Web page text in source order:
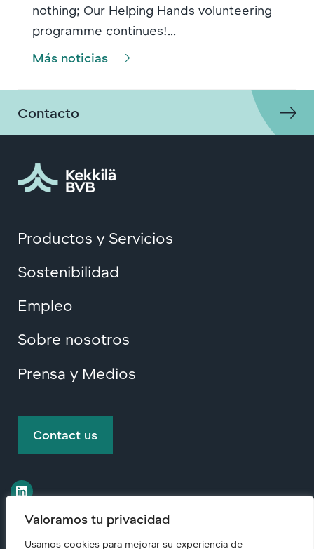
Valoramos tu privacidad
Usamos cookies para mejorar su experiencia de
nothing; Our Helping Hands volunteering
programme continues!...
Más noticias
Contacto
Productos y Servicios
Sostenibilidad
Empleo
Sobre nosotros
Prensa y Medios
Contact us